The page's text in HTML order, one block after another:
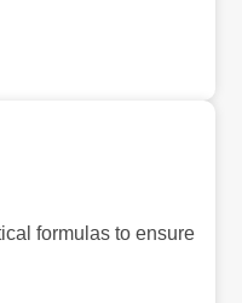
formulas to ensure